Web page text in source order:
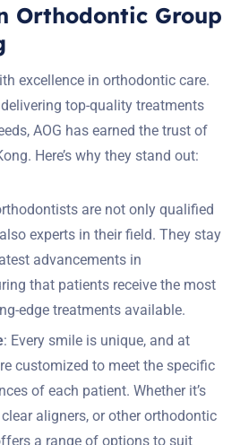
Orthodontic Group
excellence in orthodontic care.
top-quality treatments
AOG has earned the trust of
Here’s why they stand out:
are not only qualified
experts in their field. They stay
advancements in
that patients receive the most
edge treatments available.
: Every smile is unique, and at
customized to meet the specific
of each patient. Whether it’s
aligners, or other orthodontic
a range of options to suit